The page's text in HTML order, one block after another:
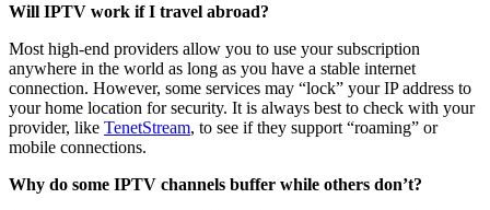
Will IPTV work if I travel abroad?
Most high-end providers allow you to use your subscription
anywhere in the world as long as you have a stable internet
connection. However, some services may “lock” your IP address to
your home location for security. It is always best to check with your
provider, like TenetStream, to see if they support “roaming” or
mobile connections.
Why do some IPTV channels buffer while others don’t?